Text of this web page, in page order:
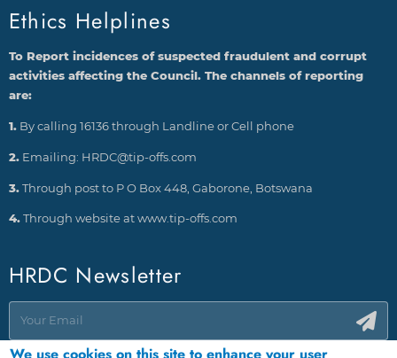
Ethics Helplines
To Report incidences of suspected fraudulent and corrupt
activities affecting the Council. The channels of reporting
are:
1.By calling 16136 through Landline or Cell phone
2.Emailing: HRDC@tip-offs.com
3.Through post to P O Box 448, Gaborone, Botswana
4.Through website at www.tip-offs.com
HRDC Newsletter